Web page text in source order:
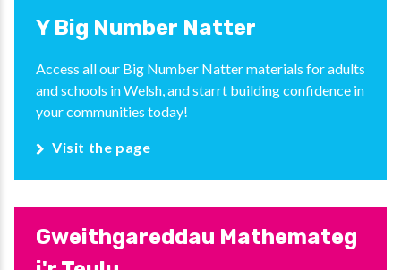
Y Big Number Natter
Access all our Big Number Natter materials for adults
and schools in Welsh, and starrt building confidence in
your communities today!
Visit the page
Gweithgareddau Mathemateg